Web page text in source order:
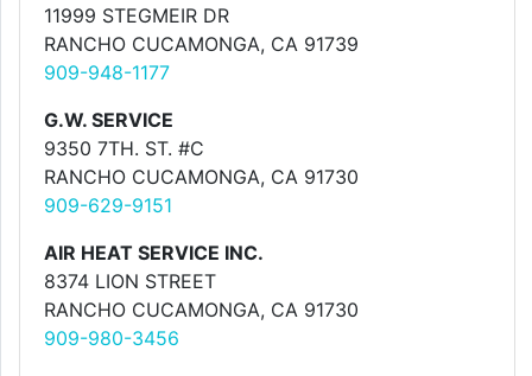
11999 STEGMEIR DR
RANCHO CUCAMONGA, CA 91739
909-948-1177
G.W. SERVICE
9350 7TH. ST. #C
RANCHO CUCAMONGA, CA 91730
909-629-9151
AIR HEAT SERVICE INC.
8374 LION STREET
RANCHO CUCAMONGA, CA 91730
909-980-3456